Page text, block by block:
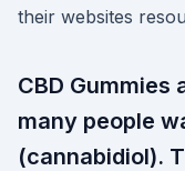
their websites
CBD Gummies
many people
(cannabidiol).